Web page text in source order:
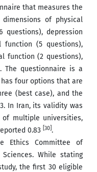
that measures the
of physical
questions), depression
function (5 questions),
function (2 questions),
The questionnaire is a
four options that are
(best case), and the
In Iran, its validity was
multiple universities,
0.83 [30] .
Ethics Committee of
While stating
the first 30 eligible